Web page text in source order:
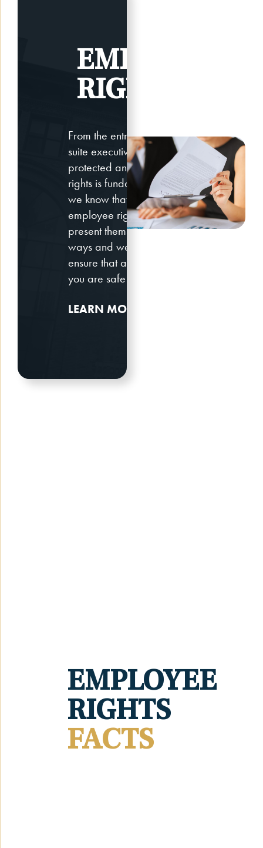
EMPLOYEE
RIGHTS
From the entry-level worker to C-
suite executive, your need for
protected and secured employee
rights is fundamental. However,
we know that these New York
employee rights issues may
present themselves in different
ways and we will work with you to
ensure that at the end of the day,
you are safe and secure.
LEARN MORE
EMPLOYEE
RIGHTS
FACTS